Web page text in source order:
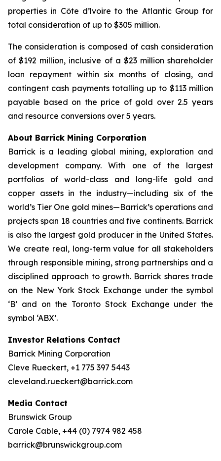
properties in Côte d’lvoire to the Atlantic Group for
total consideration of up to $305 million.
The consideration is composed of cash consideration
of $192 million, inclusive of a $23 million shareholder
loan repayment within six months of closing, and
contingent cash payments totalling up to $113 million
payable based on the price of gold over 2.5 years
and resource conversions over 5 years.
About Barrick Mining Corporation
Barrick is a leading global mining, exploration and
development company. With one of the largest
portfolios of world-class and long-life gold and
copper assets in the industry—including six of the
world’s Tier One gold mines—Barrick’s operations and
projects span 18 countries and five continents. Barrick
is also the largest gold producer in the United States.
We create real, long-term value for all stakeholders
through responsible mining, strong partnerships and a
disciplined approach to growth. Barrick shares trade
on the New York Stock Exchange under the symbol
‘B’ and on the Toronto Stock Exchange under the
symbol ‘ABX’.
Investor Relations Contact
Barrick Mining Corporation
Cleve Rueckert, +1 775 397 5443
cleveland.rueckert@barrick.com
Media Contact
Brunswick Group
Carole Cable, +44 (0) 7974 982 458
barrick@brunswickgroup.com